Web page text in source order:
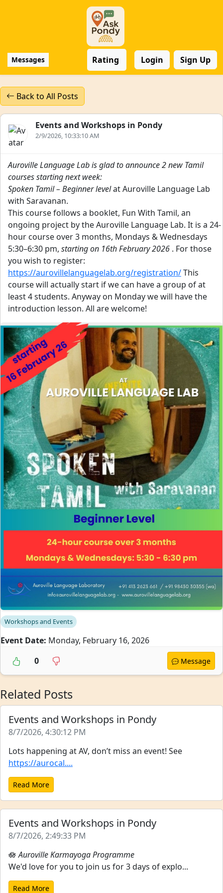
Messages Rating Login Sign Up
Back to All Posts
Events and Workshops in Pondy
2/9/2026, 10:33:10 AM
Auroville Language Lab is glad to announce 2 new Tamil
courses starting next week:
Spoken Tamil – Beginner levelat Auroville Language Lab
with Saravanan.
This course follows a booklet, Fun With Tamil, an
ongoing project by the Auroville Language Lab. It is a 24-
hour course over 3 months, Mondays & Wednesdays
5:30–6:30 pm, starting on 16th February 2026 . For those
you wish to register:
https://aurovillelanguagelab.org/registration/This
course will actually start if we can have a group of at
least 4 students. Anyway on Monday we will have the
introduction lesson. All are welcome!
Workshops and Events
Event Date: Monday, February 16, 2026
0
Message
Related Posts
Events and Workshops in Pondy
8/7/2026, 4:30:12 PM
Lots happening at AV, don’t miss an event! See
https://aurocal....
Read More
Events and Workshops in Pondy
8/7/2026, 2:49:33 PM
🪷Auroville Karmayoga Programme
We'd love for you to join us for 3 days of explo...
Read More